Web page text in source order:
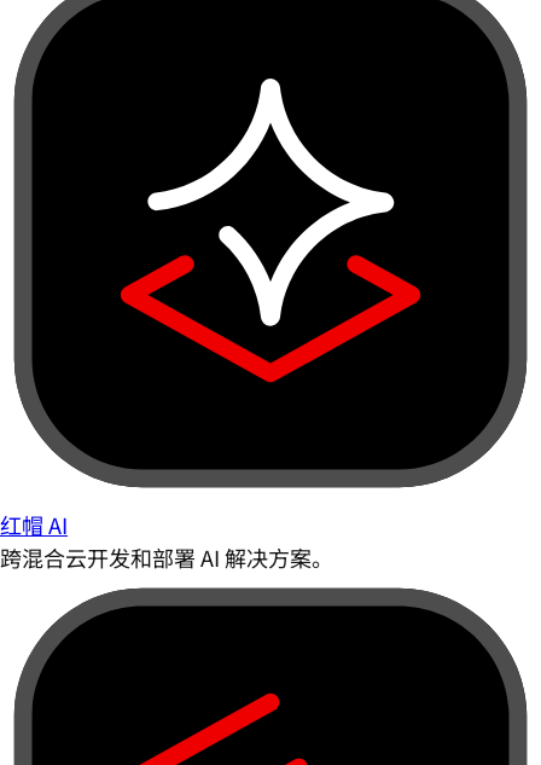
红帽 AI
跨混合云开发和部署 AI 解决方案。